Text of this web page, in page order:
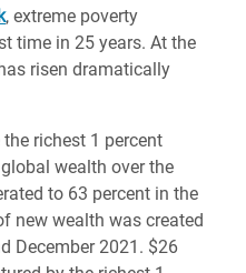
, extreme poverty
time in 25 years. At the
risen dramatically
richest 1 percent
wealth over the
to 63 percent in the
new wealth was created
December 2021. $26